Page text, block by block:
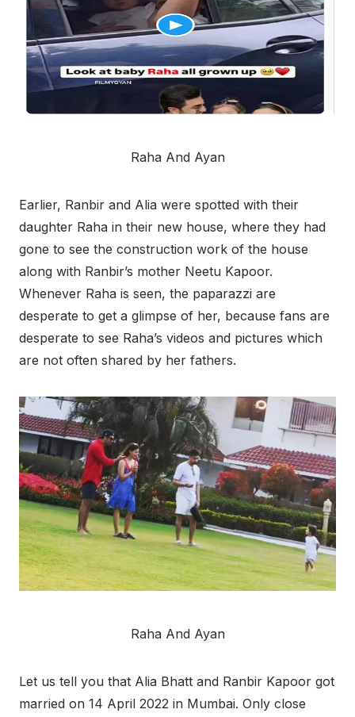
Raha And Ayan
Earlier, Ranbir and Alia were spotted with their
daughter Raha in their new house, where they had
gone to see the construction work of the house
along with Ranbir’s mother Neetu Kapoor.
Whenever Raha is seen, the paparazzi are
desperate to get a glimpse of her, because fans are
desperate to see Raha’s videos and pictures which
are not often shared by her fathers.
Raha And Ayan
Let us tell you that Alia Bhatt and Ranbir Kapoor got
married on 14 April 2022 in Mumbai. Only close